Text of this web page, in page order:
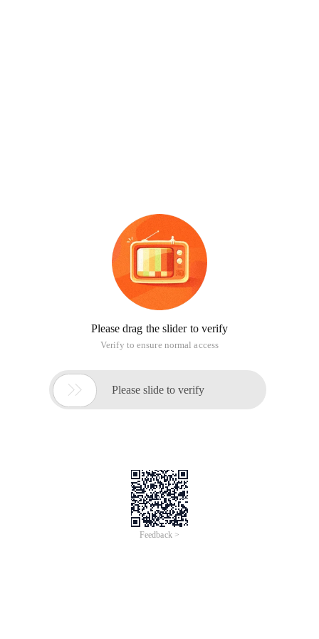
Please drag the slider to verify
Verify to ensure normal access
 Please slide to verify
Feedback >